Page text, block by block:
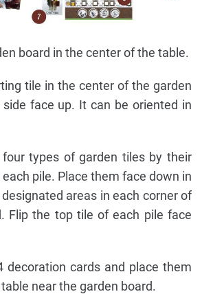
board in the center of the table.
tile in the center of the garden
face up. It can be oriented in
types of garden tiles by their
pile. Place them face down in
areas in each corner of
Flip the top tile of each pile face
decoration cards and place them
near the garden board.